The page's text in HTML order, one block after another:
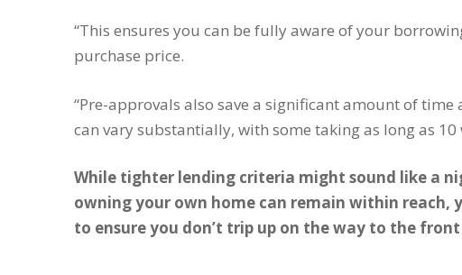
“This ensures you can be fully aware of your
purchase price.
“Pre-approvals also save a significant amount of
can vary substantially, with some taking as long as
While tighter lending criteria might sound like a
owning your own home can remain within
to ensure you don’t trip up on the way to the